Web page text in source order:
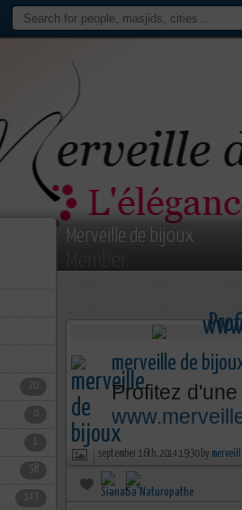
Merveille de bijoux
merveille de
Profitez
september 16th, 2014 19:30 by
20
1
58
143